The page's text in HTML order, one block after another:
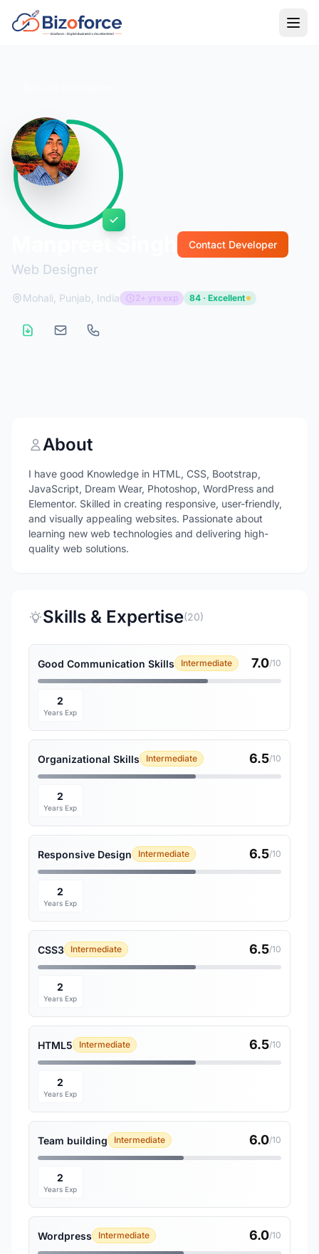
Web Designer
Contact Developer
Mohali, Punjab, India 2+ yrs exp 84 · Excellent
About
I have good Knowledge in HTML, CSS, Bootstrap,
JavaScript, Dream Wear, Photoshop, WordPress and
Elementor. Skilled in creating responsive, user-friendly,
and visually appealing websites. Passionate about
learning new web technologies and delivering high-
quality web solutions.
Skills & Expertise(20)
Good Communication Skills Intermediate 7.0/10
2
Years Exp
Organizational Skills Intermediate 6.5/10
2
Years Exp
Responsive Design Intermediate 6.5/10
2
Years Exp
CSS3 Intermediate 6.5/10
2
Years Exp
HTML5 Intermediate 6.5/10
2
Years Exp
Team building Intermediate 6.0/10
2
Years Exp
Wordpress Intermediate 6.0/10